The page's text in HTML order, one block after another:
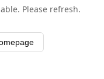
Please refresh.